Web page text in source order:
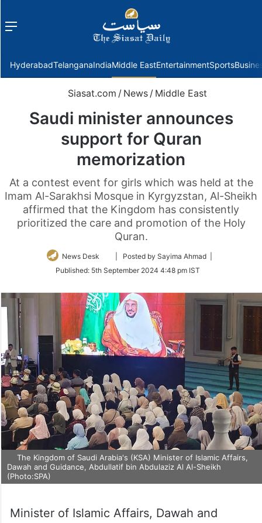
Menu
HyderabadTelanganaIndiaMiddle EastEntertainmentSports
Siasat.com / News / Middle East
Saudi minister announces
support for Quran
memorization
At a contest event for girls which was held at the
Imam Al-Sarakhsi Mosque in Kyrgyzstan, Al-Sheikh
affirmed that the Kingdom has consistently
prioritized the care and promotion of the Holy
Quran.
News Desk
Follow
Twitter
| Posted by Sayima Ahmad |
Published: 5th September 2024 4:48 pm IST
The Kingdom of Saudi Arabia's (KSA) Minister of Islamic Affairs,
Dawah and Guidance, Abdullatif bin Abdulaziz Al Al-Sheikh
(Photo:SPA)
Minister of Islamic Affairs, Dawah and